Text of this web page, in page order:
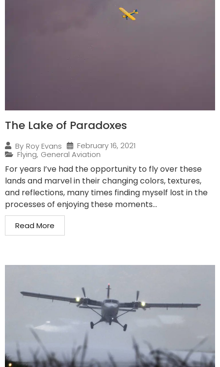
The Lake of Paradoxes
By Roy Evans
February 16, 2021
Flying, General Aviation
For years I’ve had the opportunity to fly over these
lands and marvel in their changing colors, textures,
and reflections, many times finding myself lost in the
processes of enjoying these moments...
Read More